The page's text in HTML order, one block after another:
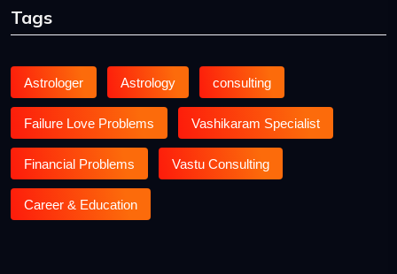
Tags
Astrologer Astrology consulting
Failure Love Problems Vashikaram Specialist
Financial Problems Vastu Consulting
Career & Education